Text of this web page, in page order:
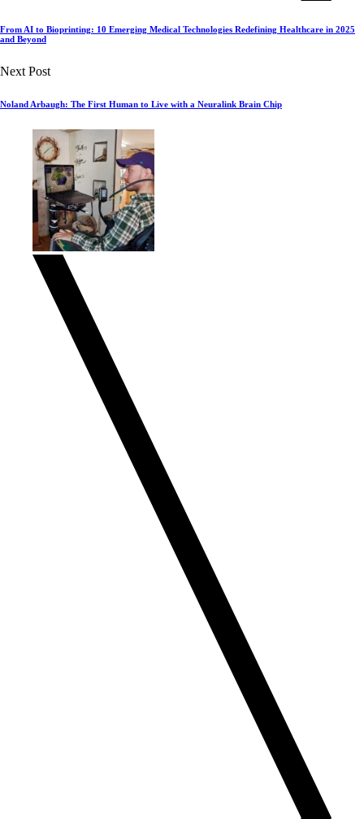
From AI to Bioprinting: 10 Emerging Medical Technologies Redefining Healthcare in 2025
and Beyond
Next Post
Noland Arbaugh: The First Human to Live with a Neuralink Brain Chip